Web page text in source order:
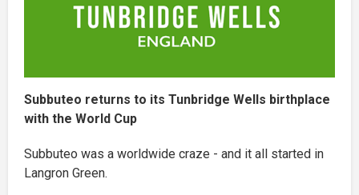
Subbuteo returns to its Tunbridge Wells birthplace
with the World Cup
Subbuteo was a worldwide craze - and it all started in
Langron Green.